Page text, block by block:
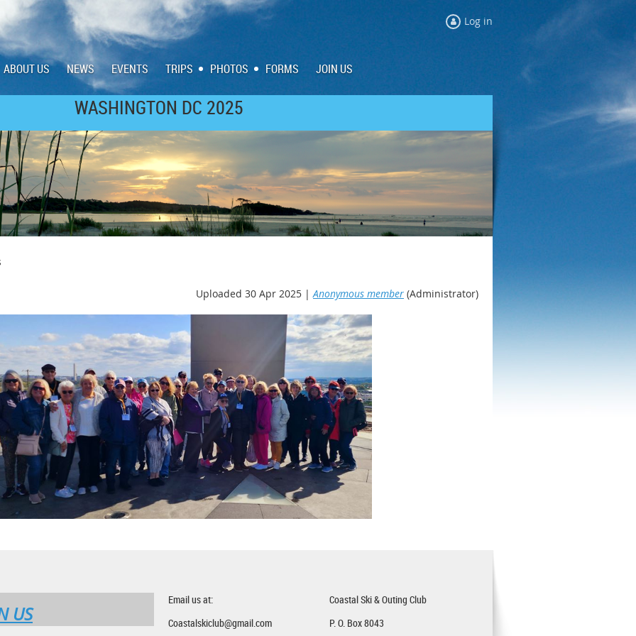
Log in
ABOUT US NEWS EVENTS TRIPS PHOTOS FORMS JOIN US
WASHINGTON DC 2025
SCOTLAND/IRELAND 2023
Uploaded 30 Apr 2025 | Anonymous member (Administrator)
US
Email us at:
Coastalskiclub@gmail.com
Coastal Ski & Outing Club
P. O. Box 8043